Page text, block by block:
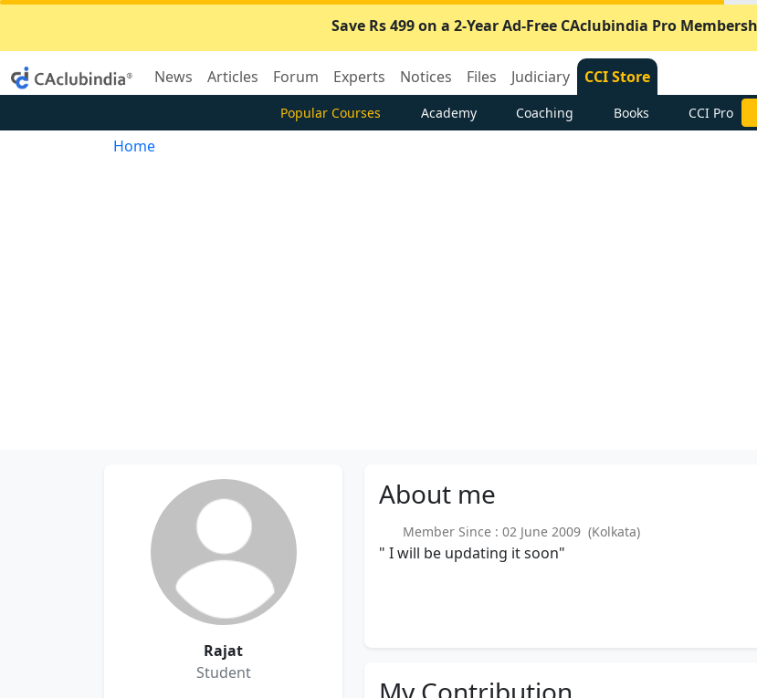
Save Rs 499 on a 2-Year Ad-Free CAclubindia Pro
News Articles Forum Experts Notices Files Judiciary CCI Store
Popular Courses Academy Coaching Books CCI Pro
Home
Rajat
Student
About me
Member Since : 02 June 2009 (Kolkata)
" I will be updating it soon"